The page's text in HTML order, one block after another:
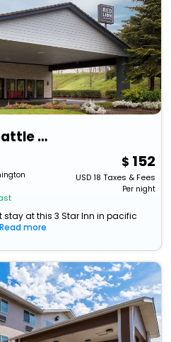
Garner Auburn - Seattle By Ihg
152
USD18 Taxes & Fees
Per night
at this 3 Star Inn in pacific
Read more